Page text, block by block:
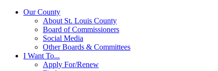
Our County
About St. Louis County
Board of Commissioners
Social Media
Other Boards & Committees
I Want To...
Apply For/Renew